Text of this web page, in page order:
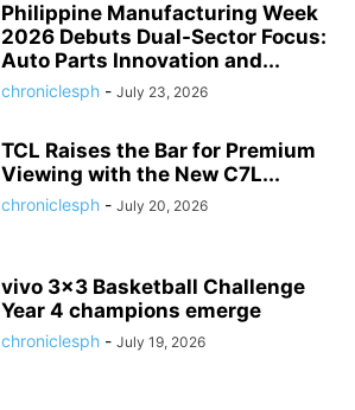
Philippine Manufacturing Week
2026 Debuts Dual-Sector Focus:
Auto Parts Innovation and...
chroniclesph - July 23, 2026
TCL Raises the Bar for Premium
Viewing with the New C7L...
chroniclesph - July 20, 2026
vivo 3×3 Basketball Challenge
Year 4 champions emerge
chroniclesph - July 19, 2026